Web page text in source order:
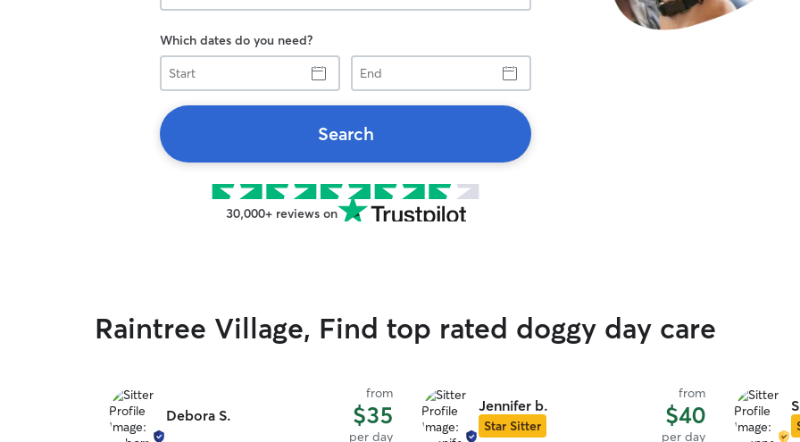
Which dates do you need?
Start
End
Search
30,000+ reviews on
Raintree Village, Find top rated doggy day care
Debora S.
from
$35
per day
Jennifer b.
Star Sitter
from
$40
per day